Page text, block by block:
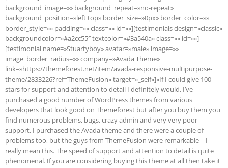
background_image=»» background_repeat=»no-repeat»
background_position=»left top» border_size=»0px» border_color=»»
border_style=»» padding=»» class=»» id=»»][testimonials design=»classic»
backgroundcolor=»#a2cc55″ textcolor=»#3a540a» class=»» id=»»]
[testimonial name=»Stuartyboy» avatar=»male» image=»»
image_border_radius=»» company=»Avada Theme»
link=»https://themeforest.net/item/avada-responsive-multipurpose-
theme/2833226?ref=ThemeFusion» target=»_self»]»If I could give 100
stars for support and attention to detail I definitely would. I’ve
purchased a good number of WordPress themes from various
developers that look good on Themeforest but after you buy them you
find numerous problems, bugs, crazy admin and very very poor
support. I purchased the Avada theme and there were a couple of
problems too, but the guys from ThemeFusion were remarkable – I
really mean this. The speed of support and attention to detail is quite
phenomenal. If you are considering buying this theme at all then take it